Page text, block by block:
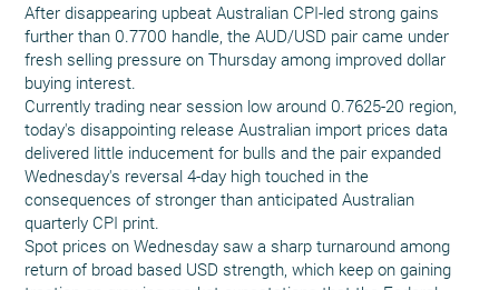
After disappearing upbeat Australian CPI-led strong gains
further than 0.7700 handle, the AUD/USD pair came under
fresh selling pressure on Thursday among improved dollar
buying interest.
Currently trading near session low around 0.7625-20 region,
today's disappointing release Australian import prices data
delivered little inducement for bulls and the pair expanded
Wednesday's reversal 4-day high touched in the
consequences of stronger than anticipated Australian
quarterly CPI print.
Spot prices on Wednesday saw a sharp turnaround among
return of broad based USD strength, which keep on gaining